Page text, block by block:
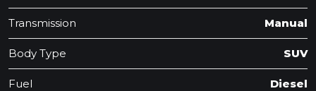
Transmission Manual
Body Type SUV
Fuel Diesel